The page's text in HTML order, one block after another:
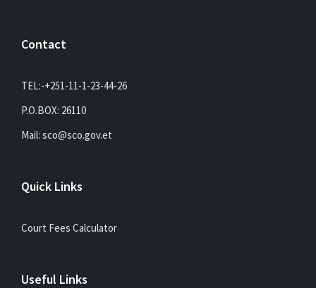
Contact
TEL:-+251-11-1-23-44-26
P.O.BOX: 26110
Mail: sco@sco.gov.et
Quick Links
Court Fees Calculator
Useful Links